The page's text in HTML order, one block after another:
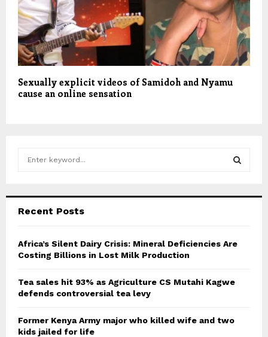
Sexually explicit videos of Samidoh and Nyamu
cause an online sensation
h
o
r
C
Recent Posts
Africa’s Silent Dairy Crisis: Mineral Deficiencies Are
Costing Billions in Lost Milk Production
Tea sales hit 93% as Agriculture CS Mutahi Kagwe
defends controversial tea levy
Former Kenya Army major who killed wife and two
kids jailed for life